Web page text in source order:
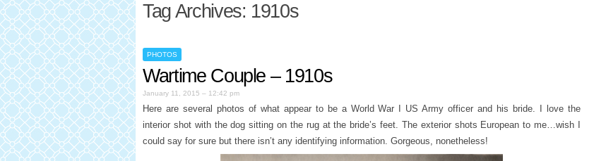
Tag Archives: 1910s
PHOTOS
Wartime Couple – 1910s
January 11, 2015 – 12:42 pm
Here are several photos of what appear to be a World War I US Army officer and his bride. I love the
interior shot with the dog sitting on the rug at the bride’s feet. The exterior shots European to me…wish I
could say for sure but there isn’t any identifying information. Gorgeous, nonetheless!